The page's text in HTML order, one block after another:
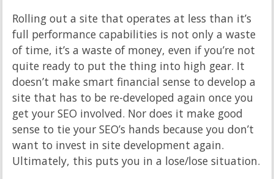
Rolling out a site that operates at less than it’s
full performance capabilities is not only a waste
of time, it’s a waste of money, even if you’re not
quite ready to put the thing into high gear. It
doesn’t make smart financial sense to develop a
site that has to be re-developed again once you
get your SEO involved. Nor does it make good
sense to tie your SEO’s hands because you don’t
want to invest in site development again.
Ultimately, this puts you in a lose/lose situation.